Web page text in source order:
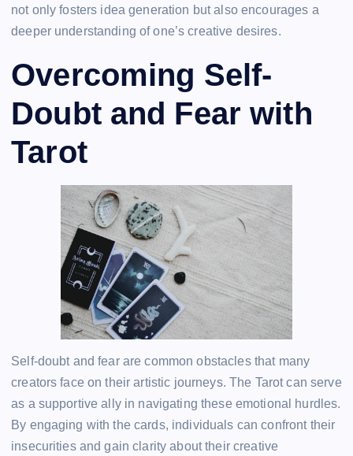
not only fosters idea generation but also encourages a
deeper understanding of one’s creative desires.
Overcoming Self-
Doubt and Fear with
Tarot
Self-doubt and fear are common obstacles that many
creators face on their artistic journeys. The Tarot can serve
as a supportive ally in navigating these emotional hurdles.
By engaging with the cards, individuals can confront their
insecurities and gain clarity about their creative